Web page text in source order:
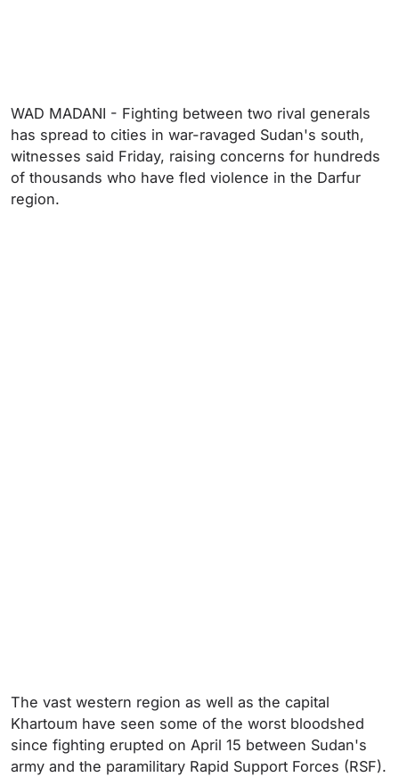
WAD MADANI - Fighting between two rival generals
has spread to cities in war-ravaged Sudan's south,
witnesses said Friday, raising concerns for hundreds
of thousands who have fled violence in the Darfur
region.
The vast western region as well as the capital
Khartoum have seen some of the worst bloodshed
since fighting erupted on April 15 between Sudan's
army and the paramilitary Rapid Support Forces (RSF).